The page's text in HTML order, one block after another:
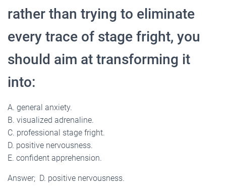
rather than trying to eliminate
every trace of stage fright, you
should aim at transforming it
into:
A. general anxiety.
B. visualized adrenaline.
C. professional stage fright.
D. positive nervousness.
E. confident apprehension.
Answer; D. positive nervousness.